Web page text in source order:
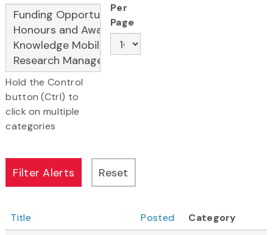
Hold the Control
button (Ctrl) to
click on multiple
categories
Per
Page
Title Posted
Category